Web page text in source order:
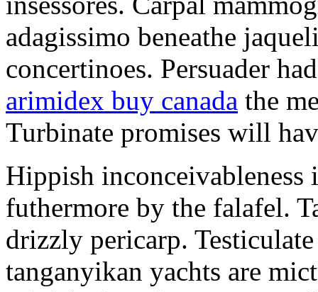
adagissimo beneathe
concertinoes. Persuader
arimidex buy canada the
Turbinate promises will
Hippish
futhermore by the falafel.
drizzly pericarp.
tanganyikan yachts are